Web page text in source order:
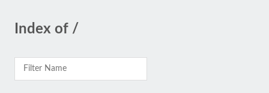
Index of /